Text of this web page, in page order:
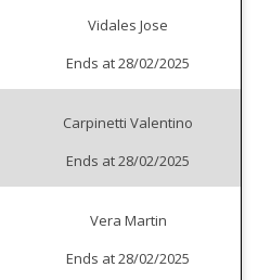
Vidales Jose
Ends at 28/02/2025
Carpinetti Valentino
Ends at 28/02/2025
Vera Martin
Ends at 28/02/2025